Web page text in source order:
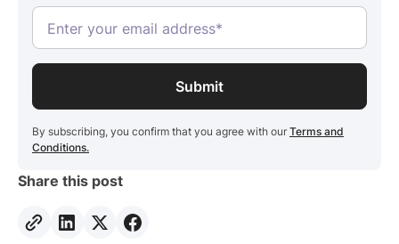
By subscribing, you confirm that you agree with our Terms and
Conditions.
Share this post